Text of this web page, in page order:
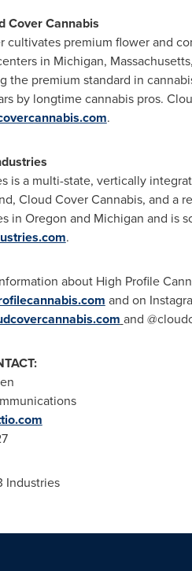
Cover Cannabis
cultivates premium flower and
in Michigan, Massachusetts
the premium standard in
by longtime cannabis pros.
.
is a multi-state, vertically
Cloud Cover Cannabis, and a
in Oregon and Michigan and is
.
about High Profile
and on
and
Industries